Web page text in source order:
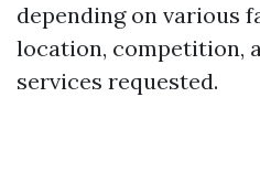
depending on various
location, competition,
services requested.